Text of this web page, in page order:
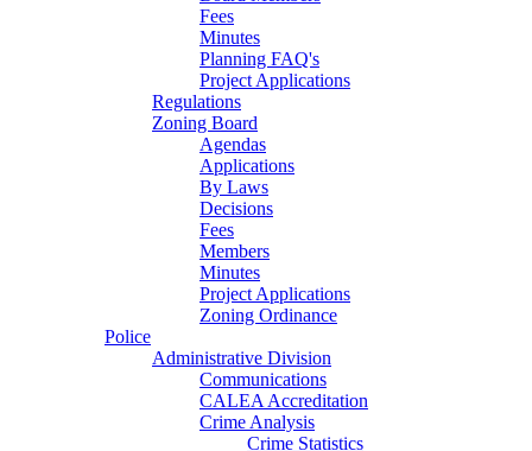
Fees
Minutes
Planning FAQ's
Project Applications
Regulations
Zoning Board
Agendas
Applications
By Laws
Decisions
Fees
Members
Minutes
Project Applications
Zoning Ordinance
Police
Administrative Division
Communications
CALEA Accreditation
Crime Analysis
Crime Statistics